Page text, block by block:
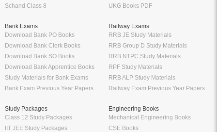
Schand Class 8
UKG Books PDF
Bank Exams
Download Bank PO Books
Download Bank Clerk Books
Download Bank SO Books
Download Bank Apprentice Books
Study Materials for Bank Exams
Bank Exam Previous Year Papers
Railway Exams
RRB JE Study Materials
RRB Group D Study Materials
RRB NTPC Study Materials
RPF Study Materials
RRB ALP Study Materials
Railway Exam Previous Year Papers
Study Packages
Class 12 Study Packages
IIT JEE Study Packages
Engineering Books
Mechanical Engineering Books
CSE Books